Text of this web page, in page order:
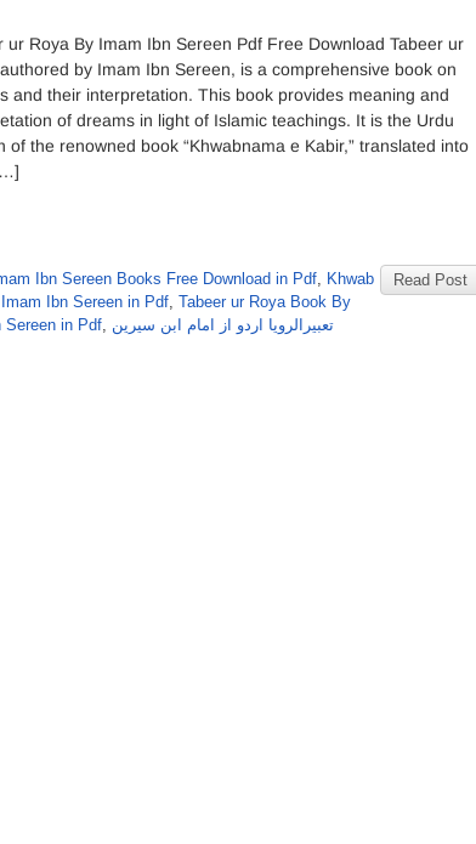
ur Roya By Imam Ibn Sereen Pdf Free Download Tabeer ur
by Imam Ibn Sereen, is a comprehensive book on
and their interpretation. This book provides meaning and
of dreams in light of Islamic teachings. It is the Urdu
of the renowned book “Khwabnama e Kabir,” translated into
Read Post
Ibn Sereen Books Free Download in Pdf, Khwab
Ibn Sereen in Pdf, Tabeer ur Roya Book By
Sereen in Pdf, تعبیرالرویا اردو از امام ابن سیرین